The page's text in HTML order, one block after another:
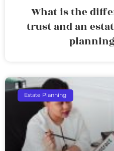
What is the
trust and an
Estate Planning